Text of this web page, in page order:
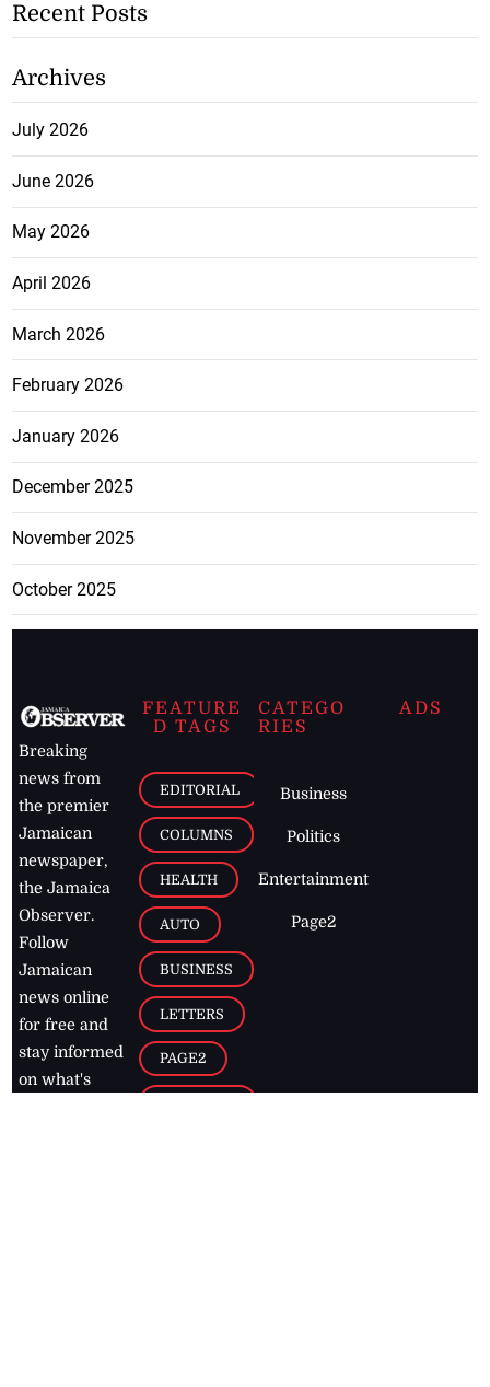
Recent Posts
Archives
July 2026
June 2026
May 2026
April 2026
March 2026
February 2026
January 2026
December 2025
November 2025
October 2025
Breaking
news from
the premier
Jamaican
newspaper,
the Jamaica
Observer.
Follow
Jamaican
news online
for free and
stay informed
on what's
FEATURE
D TAGS
EDITORIAL
COLUMNS
HEALTH
AUTO
BUSINESS
LETTERS
PAGE2
CATEGO
RIES
Business
Politics
Entertainment
Page2
ADS